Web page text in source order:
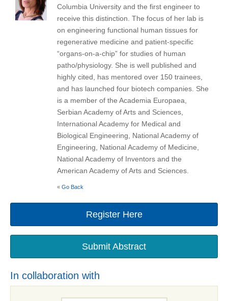
Columbia University and the first engineer to
receive this distinction. The focus of her lab is
on engineering functional human tissues for
regenerative medicine and patient-specific
“organs-on-a-chip” for studies of human
patho/physiology. She is well published and
highly cited, has mentored over 150 trainees,
and has launched four biotech companies. She
is a member of the Academia Europaea,
Serbian Academy of Arts and Sciences,
International Academy for Medical and
Biological Engineering, National Academy of
Engineering, National Academy of Medicine,
National Academy of Inventors and the
American Academy of Arts and Sciences.
« Go Back
Register Here
Submit Abstract
In collaboration with